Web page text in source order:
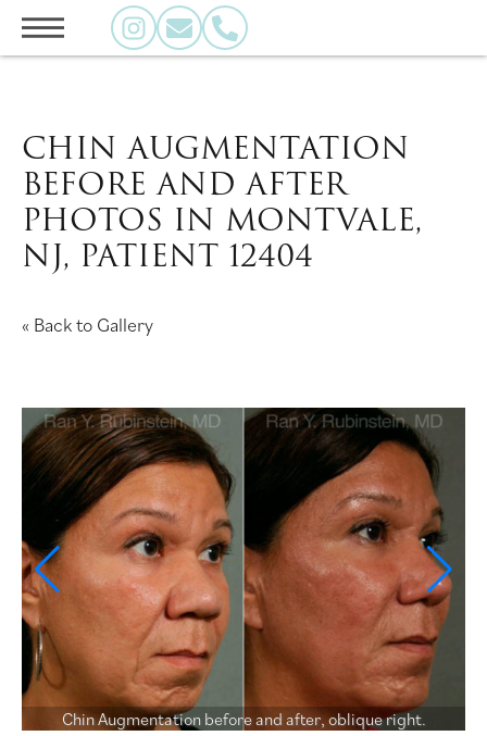
CHIN AUGMENTATION
BEFORE AND AFTER
PHOTOS IN MONTVALE,
NJ, PATIENT 12404
« Back to Gallery
Chin Augmentation before and after, oblique right.